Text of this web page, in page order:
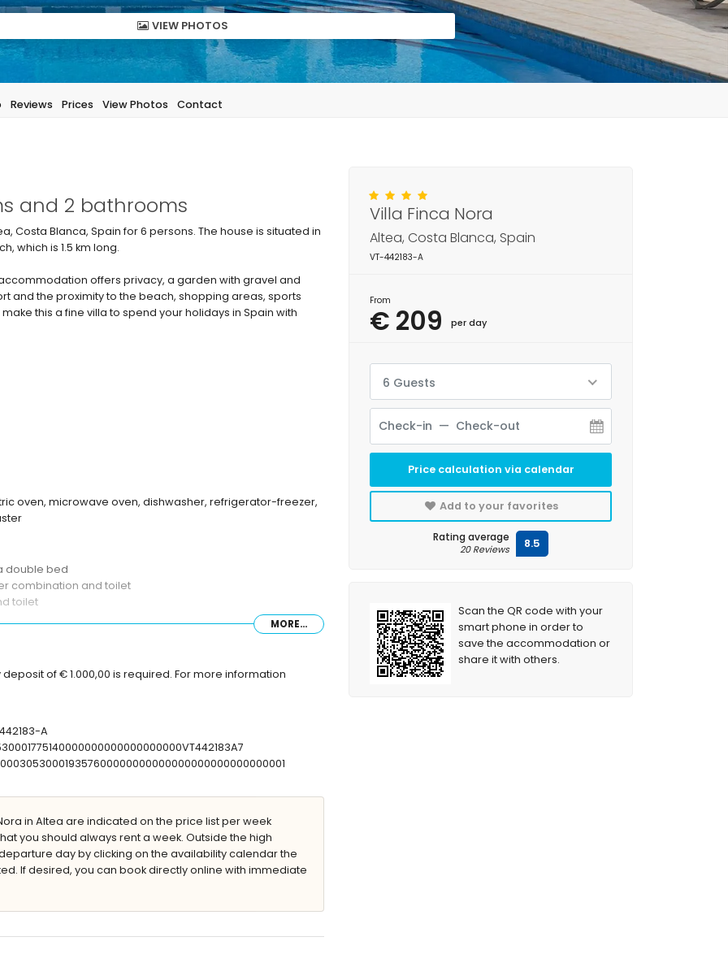
VIEW PHOTOS
Reviews Prices View Photos Contact
and 2 bathrooms
Costa Blanca, Spain for 6 persons. The house is situated in
which is 1.5 km long.
offers privacy, a garden with gravel and
and the proximity to the beach, shopping areas, sports
this a fine villa to spend your holidays in Spain with
oven, microwave oven, dishwasher, refrigerator-freezer,
double bed
combination and toilet
toilet
with sunbeds
villa)
of the villa
villa)
of the villa)
the villa)
and train within 1000 metres
MORE...
of € 1.000,00 is required. For more information
A
Nora in Altea are indicated on the price list per week
you should always rent a week. Outside the high
day by clicking on the availability calendar the
If desired, you can book directly online with immediate
Villa Finca Nora
Altea, Costa Blanca, Spain
VT-442183-A
From
€ 209 per day
6 Guests
Price calculation via calendar
Add to your favorites
Rating average
20 Reviews 8.5
Scan the QR code with your
smart phone in order to
save the accommodation or
share it with others.